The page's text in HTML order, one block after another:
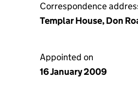
Correspondence
Templar House, Don
Appointed on
16 January 2009